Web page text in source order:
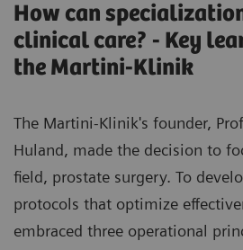
How can
clinical care? - Key
the Martini-Klinik
The Martini-Klinik's founder,
Huland, made the decision to
field, prostate surgery. To
protocols that optimize
embraced three operational